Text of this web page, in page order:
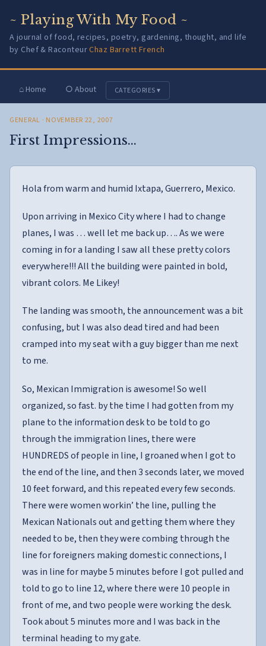
~ Playing With My Food ~
A journal of food, recipes, poetry, gardening, thought, and life
by Chef & RaconteurChaz Barrett French
⌂ Home ○ About CATEGORIES ▾
GENERAL · NOVEMBER 22, 2007
First Impressions…
Hola from warm and humid Ixtapa, Guerrero, Mexico.
Upon arriving in Mexico City where I had to change
planes, I was … well let me back up…. As we were
coming in for a landing I saw all these pretty colors
everywhere!!! All the building were painted in bold,
vibrant colors. Me Likey!
The landing was smooth, the announcement was a bit
confusing, but I was also dead tired and had been
cramped into my seat with a guy bigger than me next
to me.
So, Mexican Immigration is awesome! So well
organized, so fast. by the time I had gotten from my
plane to the information desk to be told to go
through the immigration lines, there were
HUNDREDS of people in line, I groaned when I got to
the end of the line, and then 3 seconds later, we moved
10 feet forward, and this repeated every few seconds.
There were women workin’ the line, pulling the
Mexican Nationals out and getting them where they
needed to be, then they were combing through the
line for foreigners making domestic connections, I
was in line for maybe 5 minutes before I got pulled and
told to go to line 12, where there were 10 people in
front of me, and two people were working the desk.
Took about 5 minutes more and I was back in the
terminal heading to my gate.